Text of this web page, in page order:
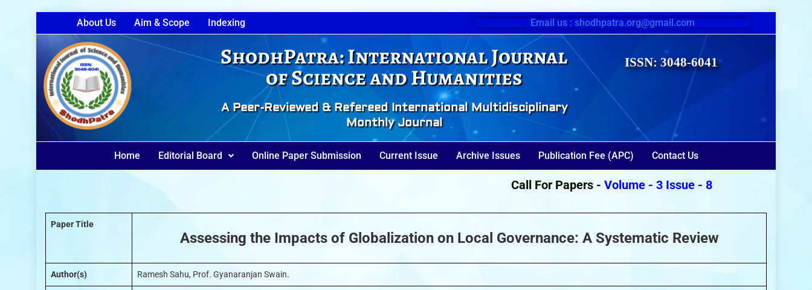
About Us Aim & Scope Indexing Email us : shodhpatra.org@gmail.com
ShodhPatra: International Journal
of Science and Humanities
A Peer-Reviewed & Refereed International Multidisciplinary
Monthly Journal
ISSN: 3048-6041
Home Editorial Board Online Paper Submission Current Issue Archive Issues Publication Fee (APC) Contact Us
Call For Papers - Volume - 3 Issue - 8 (August 2026)
Paper Title
Assessing the Impacts of Globalization on Local Governance: A Systematic Review
Author(s) Ramesh Sahu, Prof. Gyanaranjan Swain.